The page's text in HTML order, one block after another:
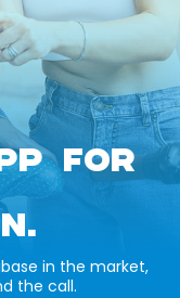
FOR
in the market,
the call.